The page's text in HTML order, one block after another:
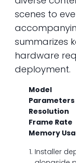
scenes to
summarizes
hardware
deployment.
Model
Parameters
Resolution
Frame Rate
Memory
Installer